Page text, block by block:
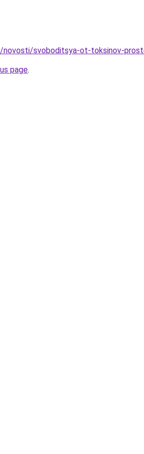
novosti/svoboditsya-ot-toksinov-
page.